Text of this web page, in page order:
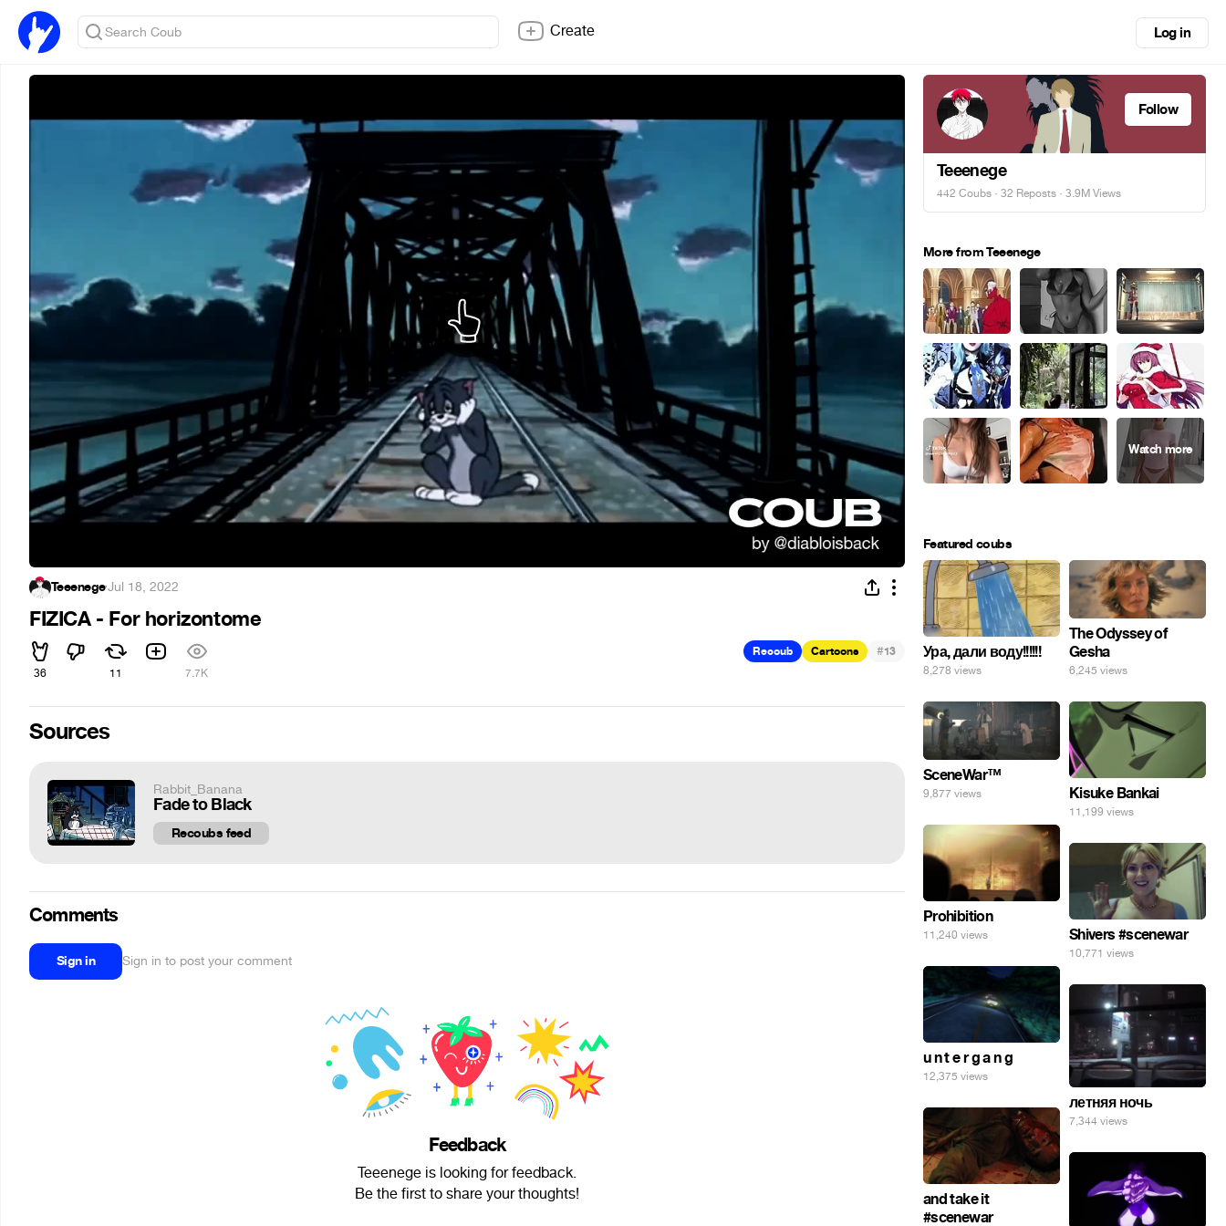
Create Log in
Teeenege·Jul 18, 2022
FIZICA - For horizontome
36 11 7.7K
Recoub Cartoons #13
Sources
Rabbit_Banana
Fade to Black
Recoubs feed
Comments
Sign in Sign in to post your comment
Feedback
Teeenege is looking for feedback.
Be the first to share your thoughts!
Follow
Teeenege
442 Coubs · 32 Reposts · 3.9M Views
More from Teeenege
Featured coubs
Ура, дали воду!!!!!!
8,278 views
The Odyssey of
Gesha
6,245 views
SceneWar™
9,877 views Kisuke Bankai
11,199 views
Prohibition
11,240 views Shivers #scenewar
10,771 views
u n t e r g a n g
12,375 views
летняя ночь
7,344 views
and take it
#scenewar